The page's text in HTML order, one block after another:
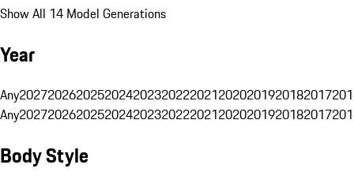
Show All 14 Model Generations
Year
Any20272026202520242023202220212020201920182017
Any20272026202520242023202220212020201920182017
Body Style